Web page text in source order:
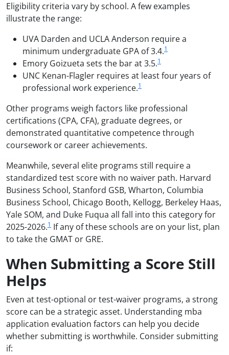
Eligibility criteria vary by school. A few examples
illustrate the range:
UVA Darden and UCLA Anderson require a
minimum undergraduate GPA of 3.4.1
Emory Goizueta sets the bar at 3.5.1
UNC Kenan-Flagler requires at least four years of
professional work experience.1
Other programs weigh factors like professional
certifications (CPA, CFA), graduate degrees, or
demonstrated quantitative competence through
coursework or career achievements.
Meanwhile, several elite programs still require a
standardized test score with no waiver path. Harvard
Business School, Stanford GSB, Wharton, Columbia
Business School, Chicago Booth, Kellogg, Berkeley Haas,
Yale SOM, and Duke Fuqua all fall into this category for
2025-2026.1 If any of these schools are on your list, plan
to take the GMAT or GRE.
When Submitting a Score Still
Helps
Even at test-optional or test-waiver programs, a strong
score can be a strategic asset. Understanding mba
application evaluation factors can help you decide
whether submitting is worthwhile. Consider submitting
if: